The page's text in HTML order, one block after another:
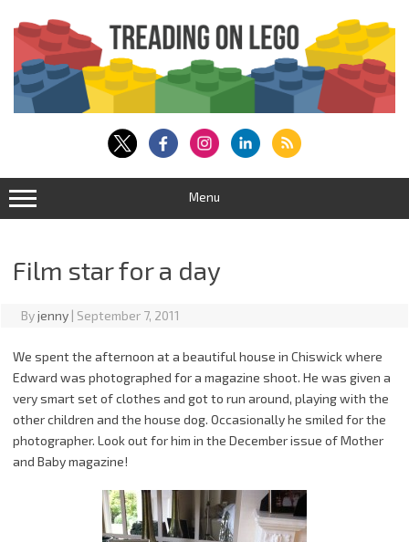
content
Menu
Film star for a day
Byjenny | September 7, 2011
We spent the afternoon at a beautiful house in Chiswick where
Edward was photographed for a magazine shoot. He was given a
very smart set of clothes and got to run around, playing with the
other children and the house dog. Occasionally he smiled for the
photographer. Look out for him in the December issue of Mother
and Baby magazine!